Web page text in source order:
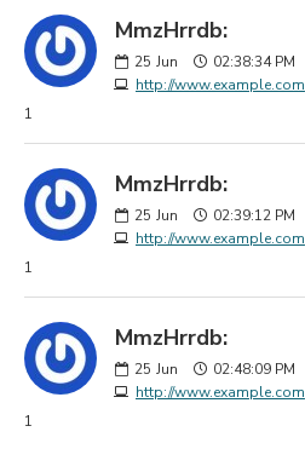
MmzHrrdb:
25 Jun
02:38:34 PM
http://www.example.com
1
MmzHrrdb:
25 Jun
02:39:12 PM
http://www.example.com
1
MmzHrrdb:
25 Jun
02:48:09 PM
http://www.example.com
1